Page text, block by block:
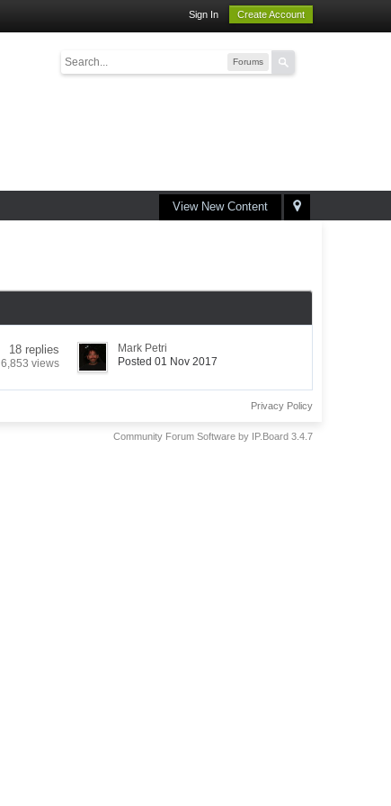
Sign In Create Account
Forums
View New Content
18 replies
6,853 views
Mark Petri
Posted 01 Nov 2017
Privacy Policy
Community Forum Software by IP.Board 3.4.7